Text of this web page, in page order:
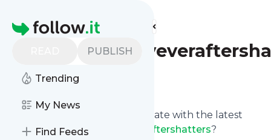
Homepage
PUBLISH
Trending
My News
Find Feeds
Find more feeds
Follow
Want to keep yourself up to date with the latest
news fromWhenhappilyeveraftershatters?